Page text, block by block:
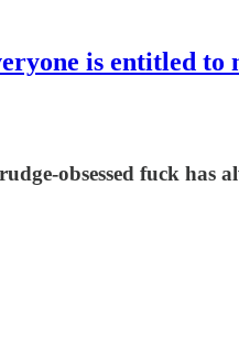
is entitled to
obsessed fuck has